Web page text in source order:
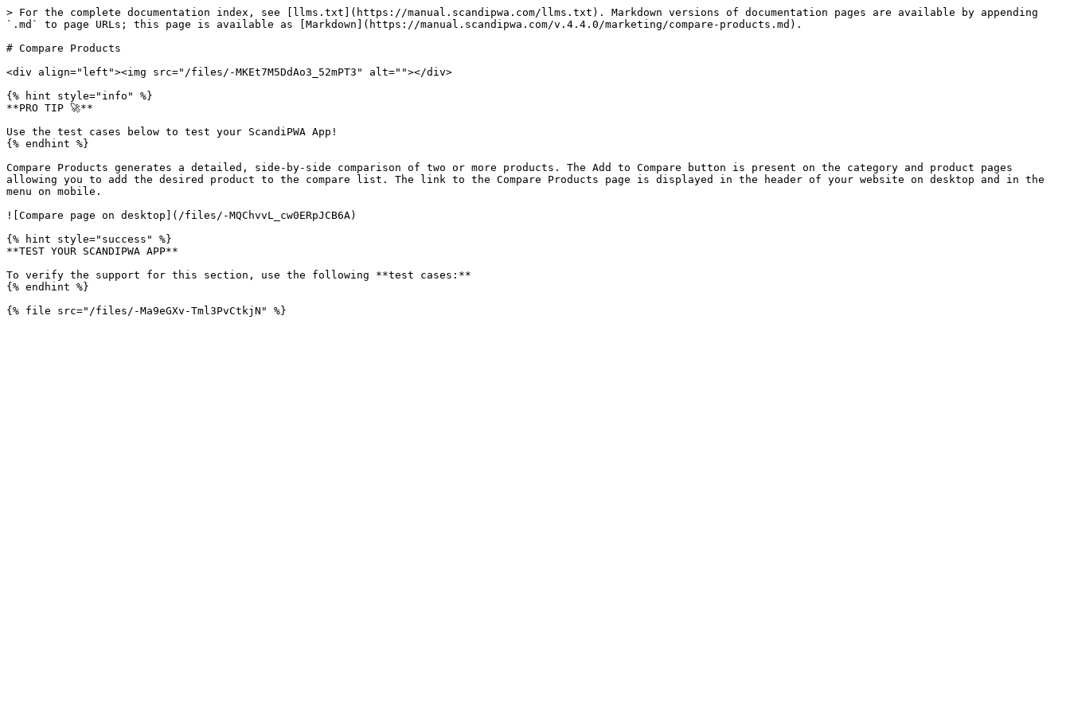
> For the complete documentation index, see [llms.txt](https://manual.scandipwa.com/llms.txt). Markdown versions of documentation pages are available by appending
`.md` to page URLs; this page is available as [Markdown](https://manual.scandipwa.com/v.4.4.0/marketing/compare-products.md).
# Compare Products
<div align="left"><img src="/files/-MKEt7M5DdAo3_52mPT3" alt=""></div>
{% hint style="info" %}
**PRO TIP 🚀**
Use the test cases below to test your ScandiPWA App!
{% endhint %}
Compare Products generates a detailed, side-by-side comparison of two or more products. The Add to Compare button is present on the category and product pages
allowing you to add the desired product to the compare list. The link to the Compare Products page is displayed in the header of your website on desktop and in the
menu on mobile.
![Compare page on desktop](/files/-MQChvvL_cw0ERpJCB6A)
{% hint style="success" %}
**TEST YOUR SCANDIPWA APP**
To verify the support for this section, use the following **test cases:**
{% endhint %}